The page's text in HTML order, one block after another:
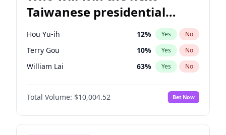
Taiwanese presidential
election?
Hou Yu-ih 12% Yes No
Terry Gou 10% Yes No
William Lai 63% Yes No
Total Volume: $10,004.52 Bet Now